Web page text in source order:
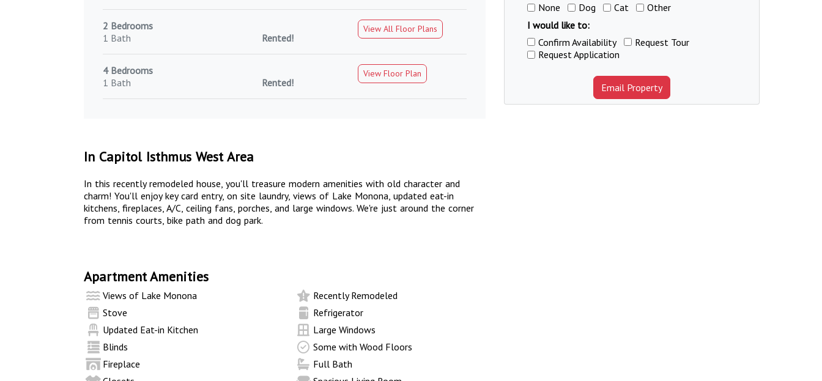
2 Bedrooms
1 Bath
Rented!
View All Floor Plans
4 Bedrooms
1 Bath
Rented!
View Floor Plan
In Capitol Isthmus West Area
In this recently remodeled house, you'll treasure modern amenities with old character and
charm! You'll enjoy key card entry, on site laundry, views of Lake Monona, updated eat-in
kitchens, fireplaces, A/C, ceiling fans, porches, and large windows. We're just around the corner
from tennis courts, bike path and dog park.
Apartment Amenities
Views of Lake Monona
Recently Remodeled
Stove
Refrigerator
Updated Eat-in Kitchen
Large Windows
Blinds
Some with Wood Floors
Fireplace
Full Bath
None
Dog Cat
Other
I would like to:
Confirm Availability
Request Tour
Request Application
Email Property